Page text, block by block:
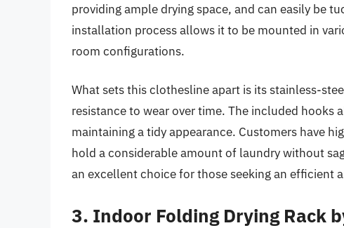
providing ample drying space, and can easily be
installation process allows it to be mounted in
room configurations.
What sets this clothesline apart is its stainless-
resistance to wear over time. The included hooks
maintaining a tidy appearance. Customers have
hold a considerable amount of laundry without
an excellent choice for those seeking an efficient
3. Indoor Folding Drying Rack